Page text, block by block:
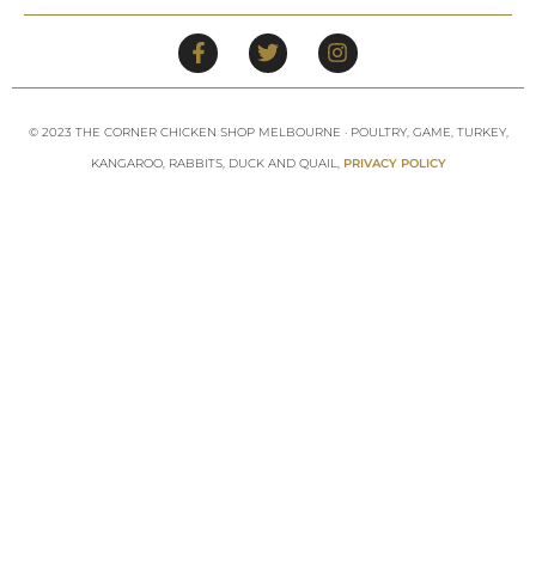
© 2023 THE CORNER CHICKEN SHOP MELBOURNE · POULTRY, GAME, TURKEY,
KANGAROO, RABBITS, DUCK AND QUAIL, PRIVACY POLICY